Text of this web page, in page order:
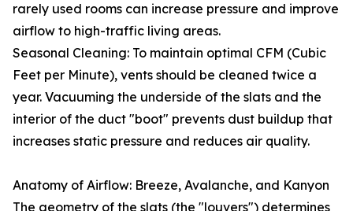
rarely used rooms can increase pressure and improve
airflow to high-traffic living areas.
Seasonal Cleaning: To maintain optimal CFM (Cubic
Feet per Minute), vents should be cleaned twice a
year. Vacuuming the underside of the slats and the
interior of the duct "boot" prevents dust buildup that
increases static pressure and reduces air quality.
Anatomy of Airflow: Breeze, Avalanche, and Kanyon
The geometry of the slats (the "louvers") determines